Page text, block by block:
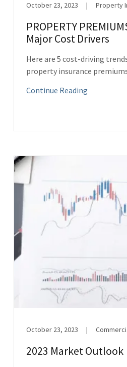
October 23, 2023 | Property
PROPERTY
Major Cost Drivers
Here are 5 cost-driving
property insurance
Continue Reading
October 23, 2023 |
2023 Market Outlook